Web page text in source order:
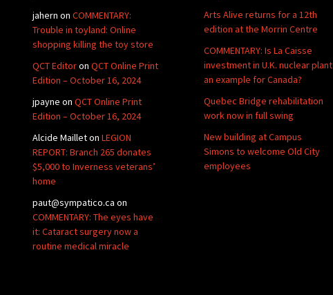
Arts Alive returns for a 12th
edition at the Morrin Centre
COMMENTARY: Is La Caisse
investment in U.K. nuclear plant
an example for Canada?
Quebec Bridge rehabilitation
work now in full swing
New building at Campus
Simons to welcome Old City
employees
jahern on COMMENTARY:
Trouble in toyland: Online
shopping killing the toy store
QCT Editoron QCT Online Print
Edition – October 16, 2024
jpayne on QCT Online Print
Edition – October 16, 2024
Alcide Mailleton LEGION
REPORT: Branch 265 donates
$5,000 to Inverness veterans’
home
paut@sympatico.ca on
COMMENTARY: The eyes have
it: Cataract surgery now a
routine medical miracle